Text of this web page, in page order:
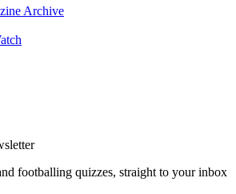
Archive
footballing quizzes, straight to your inbox